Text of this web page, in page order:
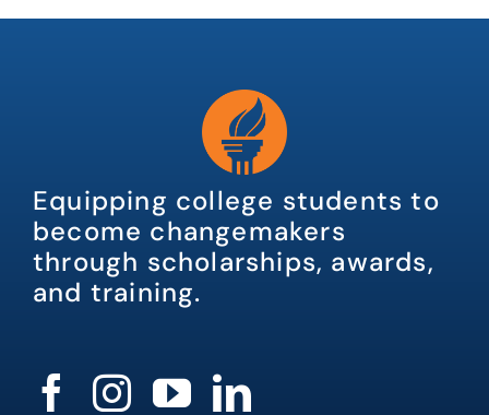
Equipping college students to
become changemakers
through scholarships, awards,
and training.